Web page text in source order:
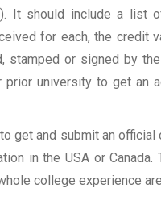
It should include a list
for each, the credit
stamped or signed by
university to get an
get and submit an
in the USA or
college experience